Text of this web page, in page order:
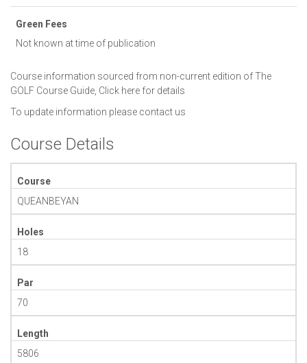
Green Fees
Not known at time of publication
Course information sourced from non-current edition of The
GOLF Course Guide, Click here for details
To update information please contact us
Course Details
Course
QUEANBEYAN
Holes
18
Par
70
Length
5806